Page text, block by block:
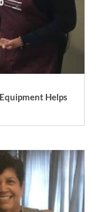
Helps